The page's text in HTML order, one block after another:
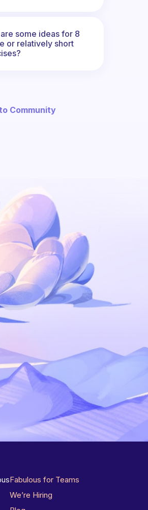
some ideas for 8
or relatively short
Community
Fabulous for Teams
We’re Hiring